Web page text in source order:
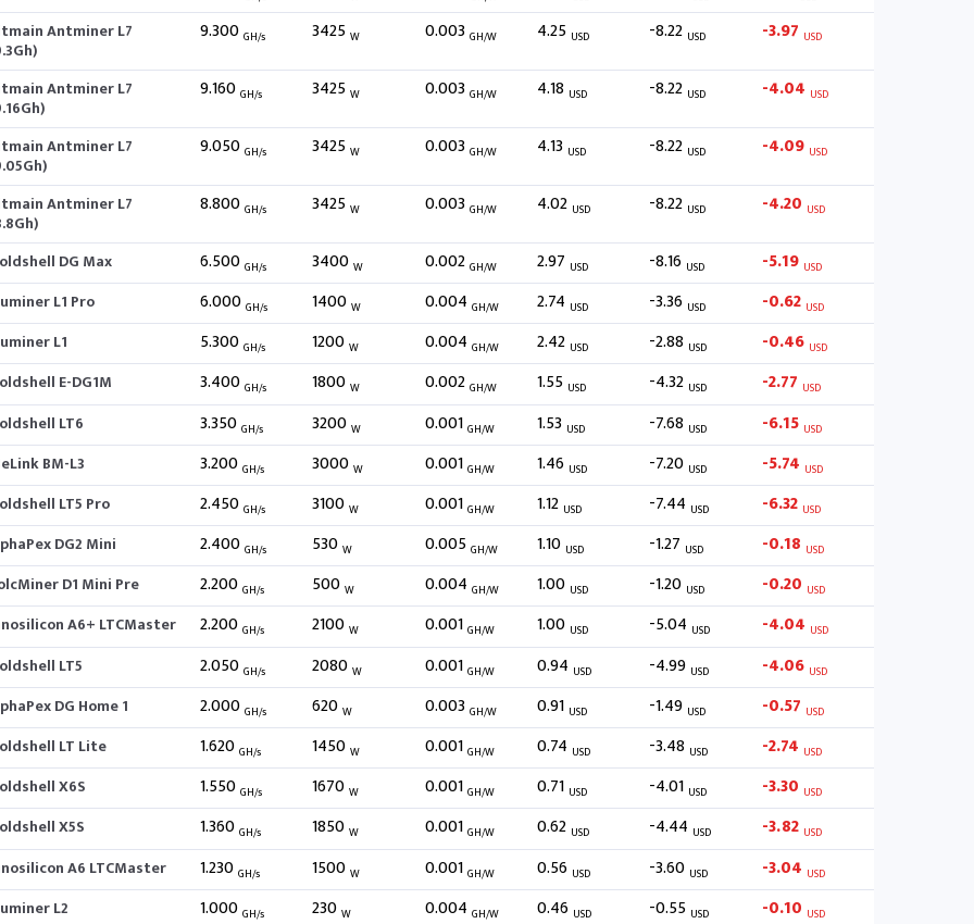
Antminer L7 9.300 GH/s 3425W 0.003 GH/W 4.25 USD -8.22 USD -3.97 USD
Antminer L7 9.160 GH/s 3425W 0.003 GH/W 4.18 USD -8.22 USD -4.04 USD
Antminer L7 9.050 GH/s 3425W 0.003 GH/W 4.13 USD -8.22 USD -4.09 USD
Antminer L7 8.800 GH/s 3425W 0.003 GH/W 4.02 USD -8.22 USD -4.20 USD
DG Max 6.500 GH/s 3400W 0.002 GH/W 2.97 USD -8.16 USD -5.19 USD
L1 Pro 6.000 GH/s 1400W 0.004 GH/W 2.74 USD -3.36 USD -0.62 USD
L1 5.300 GH/s 1200W 0.004 GH/W 2.42 USD -2.88 USD -0.46 USD
E-DG1M 3.400 GH/s 1800W 0.002 GH/W 1.55 USD -4.32 USD -2.77 USD
LT6 3.350 GH/s 3200W 0.001 GH/W 1.53 USD -7.68 USD -6.15 USD
BM-L3 3.200 GH/s 3000W 0.001 GH/W 1.46 USD -7.20 USD -5.74 USD
LT5 Pro 2.450 GH/s 3100W 0.001 GH/W 1.12 USD -7.44 USD -6.32 USD
DG2 Mini 2.400 GH/s 530W 0.005 GH/W 1.10 USD -1.27 USD -0.18 USD
D1 Mini Pre 2.200 GH/s 500W 0.004 GH/W 1.00 USD -1.20 USD -0.20 USD
A6+ LTCMaster 2.200 GH/s 2100W 0.001 GH/W 1.00 USD -5.04 USD -4.04 USD
LT5 2.050 GH/s 2080W 0.001 GH/W 0.94 USD -4.99 USD -4.06 USD
DG Home 1 2.000 GH/s 620W 0.003 GH/W 0.91 USD -1.49 USD -0.57 USD
LT Lite 1.620 GH/s 1450W 0.001 GH/W 0.74 USD -3.48 USD -2.74 USD
X6S 1.550 GH/s 1670W 0.001 GH/W 0.71 USD -4.01 USD -3.30 USD
X5S 1.360 GH/s 1850W 0.001 GH/W 0.62 USD -4.44 USD -3.82 USD
A6 LTCMaster 1.230 GH/s 1500W 0.001 GH/W 0.56 USD -3.60 USD -3.04 USD
L2 1.000 GH/s 230W 0.004 GH/W 0.46 USD -0.55 USD -0.10 USD